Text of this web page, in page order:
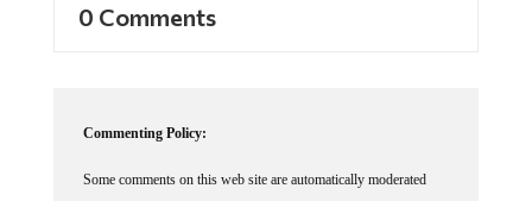
0 Comments
Commenting Policy:
Some comments on this web site are automatically moderated